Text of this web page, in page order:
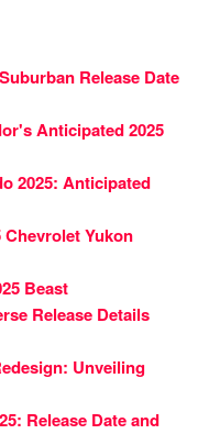
Release Date
Anticipated 2025
2025: Anticipated
Chevrolet Yukon
Beast
Release Details
Unveiling
Release Date and